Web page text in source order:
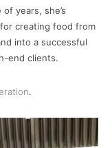
years, she’s
creating food from
into a successful
end clients.
.